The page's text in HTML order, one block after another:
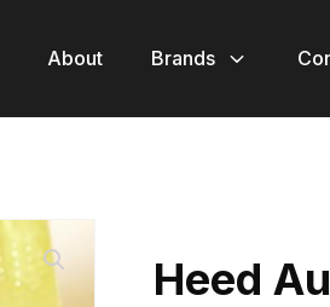
About Brands
Heed